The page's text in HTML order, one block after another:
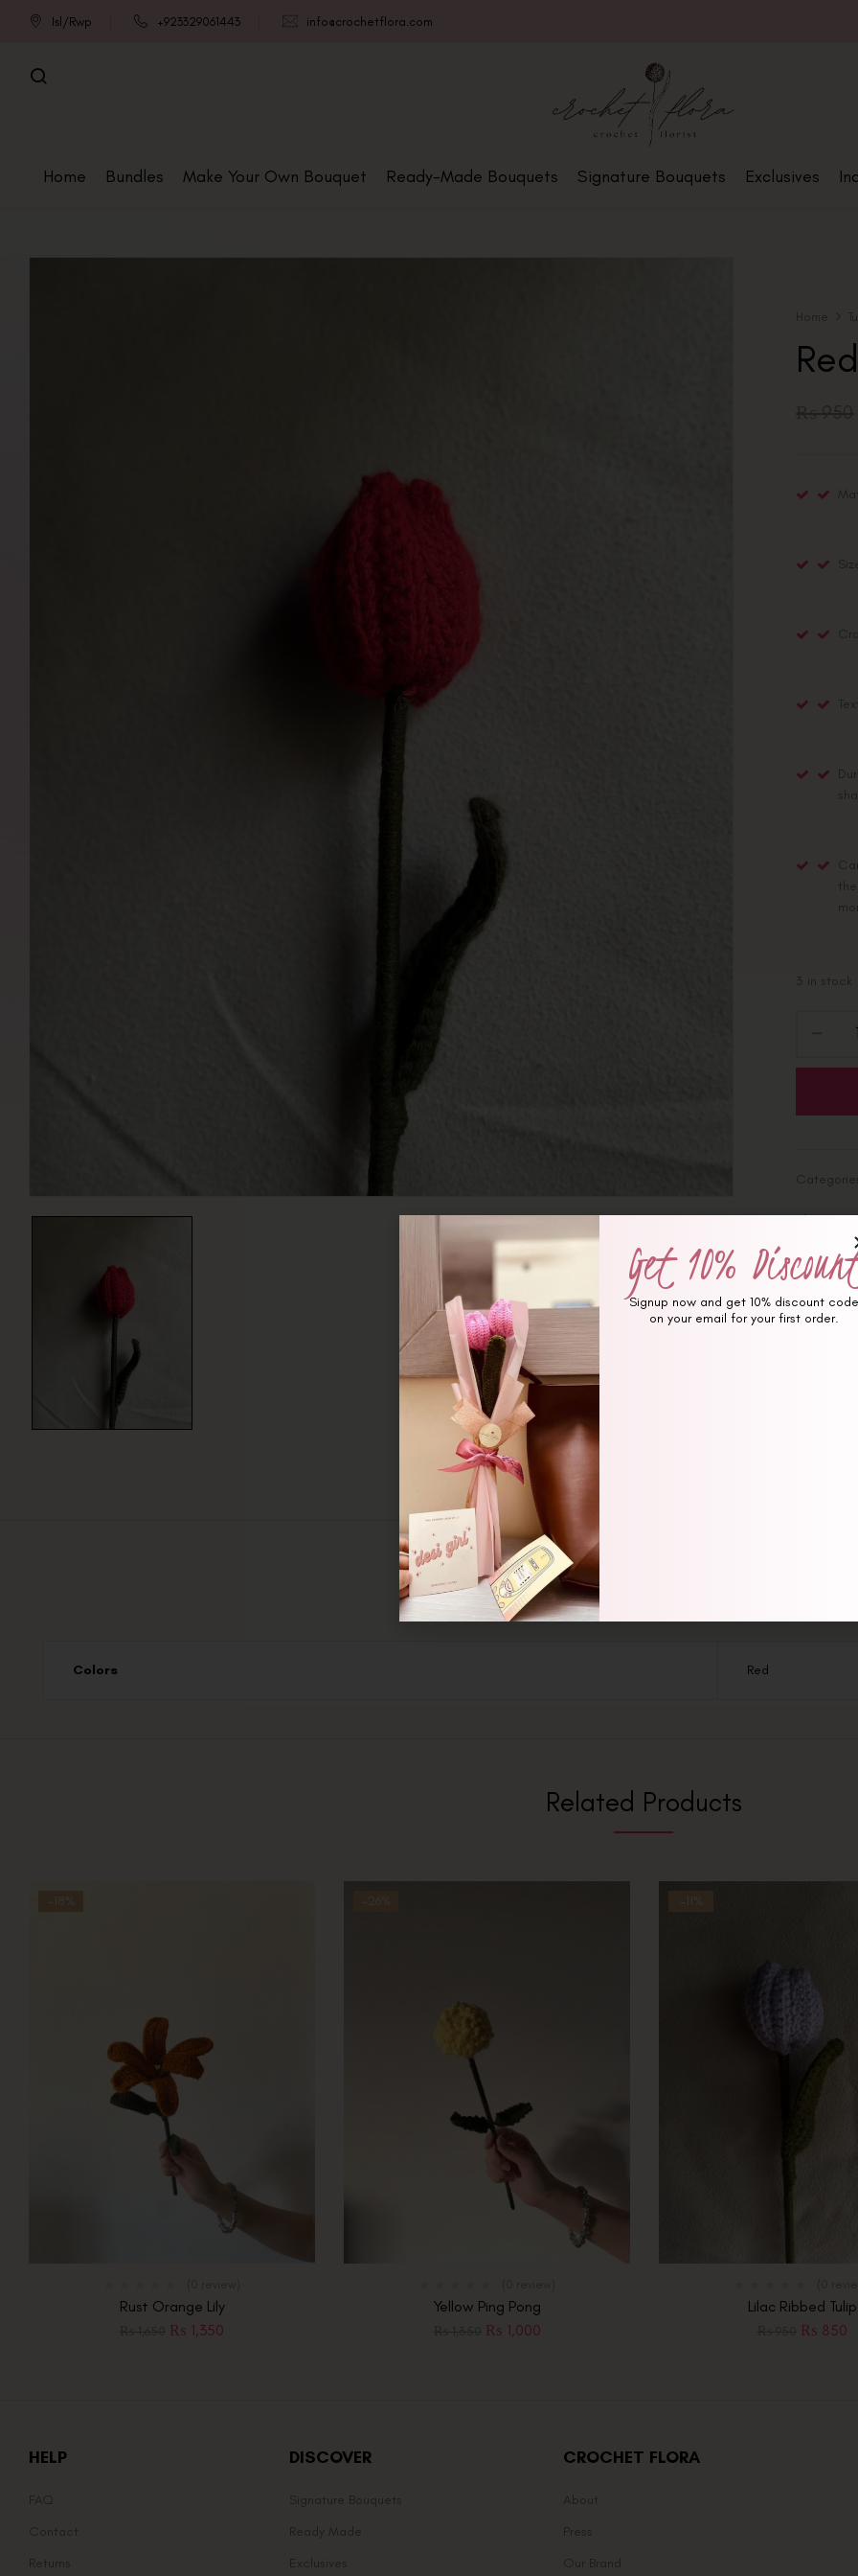
Isl/Rwp +923329061443 info@crochetflora.com
Home Bundles Make Your Own Bouquet Ready-Made Bouquets Signature Bouquets Exclusives
Home
3 in stock
Share :
Additional information
Colors Red
Related Products
-18%
Rust Orange Lily
₨ 1,350
-26%
Yellow Ping Pong
₨ 1,000
-11%
Lilac Ribbed Tulip
₨ 850
HELP
FAQ
Contact
Returns
DISCOVER
Signature Bouquets
Ready Made
Exclusives
CROCHET FLORA
About
Press
Our Brand
Get 10%
Signup now and get 10% discount code
on your email for your first order.